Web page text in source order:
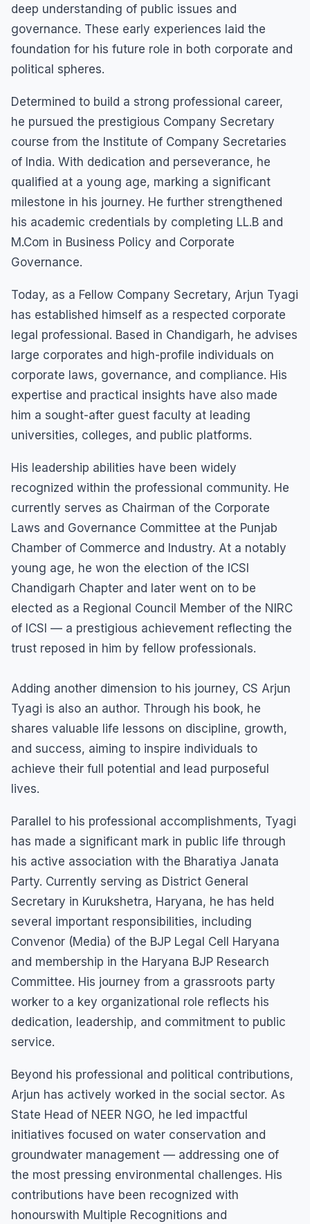
deep understanding of public issues and
governance. These early experiences laid the
foundation for his future role in both corporate and
political spheres.
Determined to build a strong professional career,
he pursued the prestigious Company Secretary
course from the Institute of Company Secretaries
of India. With dedication and perseverance, he
qualified at a young age, marking a significant
milestone in his journey. He further strengthened
his academic credentials by completing LL.B and
M.Com in Business Policy and Corporate
Governance.
Today, as a Fellow Company Secretary, Arjun Tyagi
has established himself as a respected corporate
legal professional. Based in Chandigarh, he advises
large corporates and high-profile individuals on
corporate laws, governance, and compliance. His
expertise and practical insights have also made
him a sought-after guest faculty at leading
universities, colleges, and public platforms.
His leadership abilities have been widely
recognized within the professional community. He
currently serves as Chairman of the Corporate
Laws and Governance Committee at the Punjab
Chamber of Commerce and Industry. At a notably
young age, he won the election of the ICSI
Chandigarh Chapter and later went on to be
elected as a Regional Council Member of the NIRC
of ICSI — a prestigious achievement reflecting the
trust reposed in him by fellow professionals.
Adding another dimension to his journey, CS Arjun
Tyagi is also an author. Through his book, he
shares valuable life lessons on discipline, growth,
and success, aiming to inspire individuals to
achieve their full potential and lead purposeful
lives.
Parallel to his professional accomplishments, Tyagi
has made a significant mark in public life through
his active association with the Bharatiya Janata
Party. Currently serving as District General
Secretary in Kurukshetra, Haryana, he has held
several important responsibilities, including
Convenor (Media) of the BJP Legal Cell Haryana
and membership in the Haryana BJP Research
Committee. His journey from a grassroots party
worker to a key organizational role reflects his
dedication, leadership, and commitment to public
service.
Beyond his professional and political contributions,
Arjun has actively worked in the social sector. As
State Head of NEER NGO, he led impactful
initiatives focused on water conservation and
groundwater management — addressing one of
the most pressing environmental challenges. His
contributions have been recognized with
honourswith Multiple Recognitions and